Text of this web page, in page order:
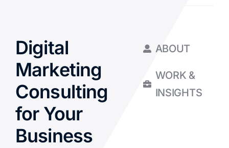
Digital
Marketing
Consulting
for Your
Business
ABOUT
WORK &
INSIGHTS